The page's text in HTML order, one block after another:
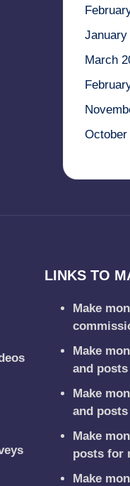
January
March
October
LINKS TO
Make
Make
and
Make
and
Make
posts for
Make